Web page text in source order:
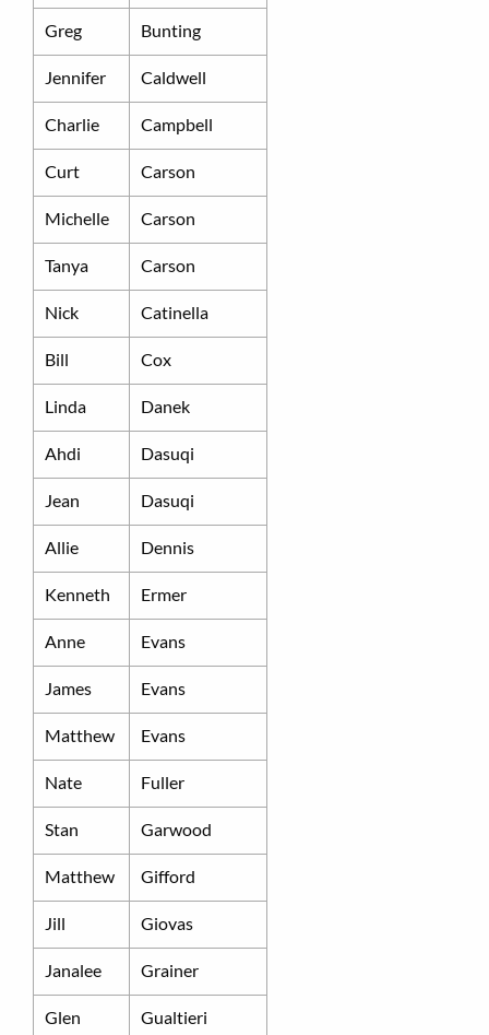
Greg Bunting
Jennifer Caldwell
Charlie Campbell
Curt Carson
Michelle Carson
Tanya Carson
Nick Catinella
Bill Cox
Linda Danek
Ahdi Dasuqi
Jean Dasuqi
Allie Dennis
Kenneth Ermer
Anne Evans
James Evans
Matthew Evans
Nate Fuller
Stan Garwood
Matthew Gifford
Jill Giovas
Janalee Grainer
Glen Gualtieri